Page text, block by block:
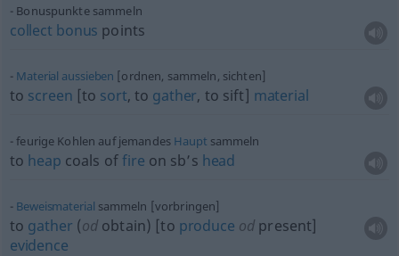
Bonuspunkte sammeln
collect bonus points
Material aussieben [ordnen, sammeln, sichten]
to screen [to sort, to gather, to sift] material
feurige Kohlen auf jemandes Haupt sammeln
to heap coals offire on sb’s head
Beweismaterial sammeln [vorbringen]
to gather (odobtain) [to produce od present]
evidence